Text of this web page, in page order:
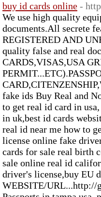
buy id cards online -
We use high quality
documents.All secrete
REGISTERED AND
quality false and real
CARDS,VISAS,USA
fake ids Buy Real and
to get real id card in
in uk,best id cards
real id near me how to
license online fake
cards for sale real birth
sale online real id
driver's license,buy EU
WEBSITE/URL...http://